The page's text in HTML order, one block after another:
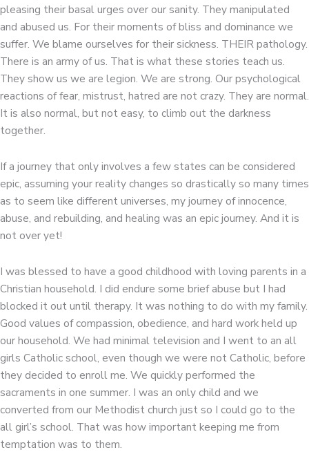
pleasing their basal urges over our sanity. They manipulated
and abused us. For their moments of bliss and dominance we
suffer. We blame ourselves for their sickness. THEIR pathology.
There is an army of us. That is what these stories teach us.
They show us we are legion. We are strong. Our psychological
reactions of fear, mistrust, hatred are not crazy. They are normal.
It is also normal, but not easy, to climb out the darkness
together.
If a journey that only involves a few states can be considered
epic, assuming your reality changes so drastically so many times
as to seem like different universes, my journey of innocence,
abuse, and rebuilding, and healing was an epic journey. And it is
not over yet!
I was blessed to have a good childhood with loving parents in a
Christian household. I did endure some brief abuse but I had
blocked it out until therapy. It was nothing to do with my family.
Good values of compassion, obedience, and hard work held up
our household. We had minimal television and I went to an all
girls Catholic school, even though we were not Catholic, before
they decided to enroll me. We quickly performed the
sacraments in one summer. I was an only child and we
converted from our Methodist church just so I could go to the
all girl’s school. That was how important keeping me from
temptation was to them.